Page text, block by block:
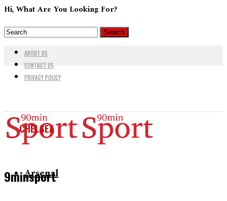
Hi, What Are You Looking For?
ABOUT US
CONTACT US
PRIVACY POLICY
9minsport
Arsenal
CHELSEA